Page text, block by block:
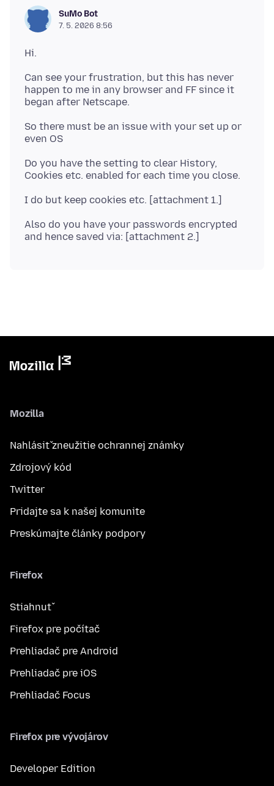
SuMo Bot
7. 5. 2026 8:56
Can see your frustration, but this has never
happen to me in any browser and FF since it
So there must be an issue with your set up or
Do you have the setting to clear History,
Also do you have your passwords encrypted
Mozilla
Nahlásiť zneužitie ochrannej známky
Zdrojový kód
Twitter
Pridajte sa k našej komunite
Preskúmajte články podpory
Firefox
Stiahnuť
Firefox pre počítač
Prehliadač pre Android
Prehliadač pre iOS
Prehliadač Focus
Firefox pre vývojárov
Developer Edition